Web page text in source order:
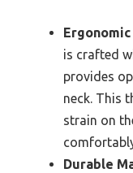
is crafted
provides
neck. This
strain on
Durable